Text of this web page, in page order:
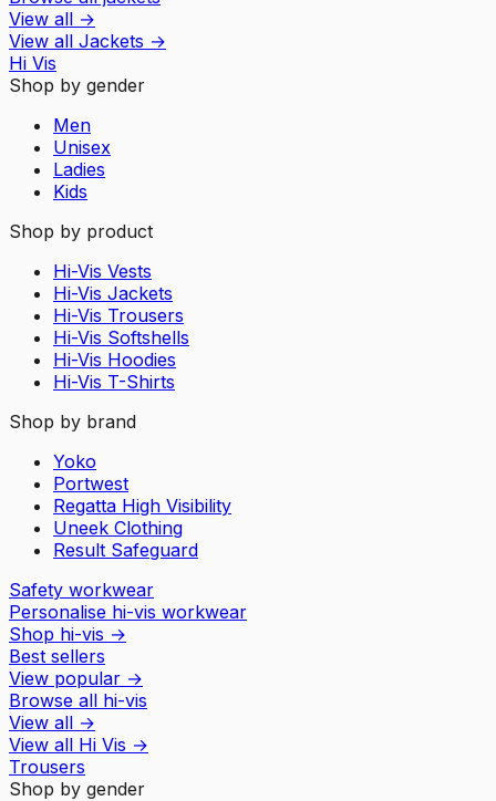
View all →
View all Jackets →
Hi Vis
Shop by gender
Men
Unisex
Ladies
Kids
Shop by product
Hi-Vis Vests
Hi-Vis Jackets
Hi-Vis Trousers
Hi-Vis Softshells
Hi-Vis Hoodies
Hi-Vis T-Shirts
Shop by brand
Yoko
Portwest
Regatta High Visibility
Uneek Clothing
Result Safeguard
Safety workwear
Personalise hi-vis workwear
Shop hi-vis →
Best sellers
View popular →
Browse all hi-vis
View all →
View all Hi Vis →
Trousers
Shop by gender